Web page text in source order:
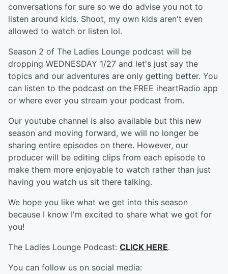
conversations for sure so we do advise you not to
listen around kids. Shoot, my own kids aren't even
allowed to watch or listen lol.
Season 2 of The Ladies Lounge podcast will be
dropping WEDNESDAY 1/27 and let's just say the
topics and our adventures are only getting better. You
can listen to the podcast on the FREE iheartRadio app
or where ever you stream your podcast from.
Our youtube channel is also available but this new
season and moving forward, we will no longer be
sharing entire episodes on there. However, our
producer will be editing clips from each episode to
make them more enjoyable to watch rather than just
having you watch us sit there talking.
We hope you like what we get into this season
because I know I'm excited to share what we got for
you!
The Ladies Lounge Podcast: CLICK HERE.
You can follow us on social media: